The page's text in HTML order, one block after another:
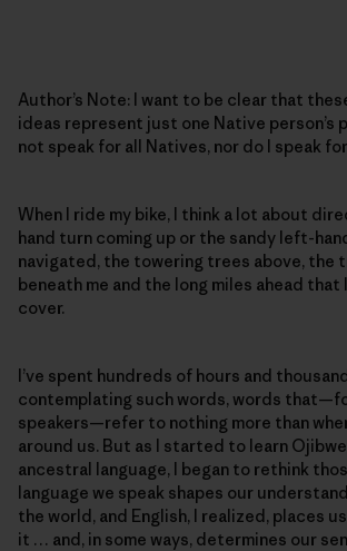
Author’s Note: I want to be clear that
ideas represent just one Native person’s
not speak for all Natives, nor do I speak
When I ride my bike, I think a lot about
hand turn coming up or the sandy left-
navigated, the towering trees above, the
beneath me and the long miles ahead that
cover.
I’ve spent hundreds of hours and
contemplating such words, words
speakers—refer to nothing more than
around us. But as I started to learn
ancestral language, I began to rethink
language we speak shapes our
the world, and English, I realized, places
it … and, in some ways, determines our